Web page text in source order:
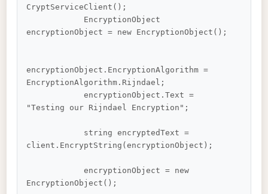
CryptServiceClient();
encryptionObject = new EncryptionObject();
encryptionObject.EncryptionAlgorithm =
EncryptionAlgorithm.Rijndael;
            encryptionObject.Text =
"Testing our Rijndael Encryption";
client.EncryptString(encryptionObject);
            encryptionObject = new
EncryptionObject();